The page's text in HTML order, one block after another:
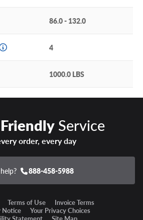
86.0 - 132.0
4
1000.0 LBS
FriendlyService
order, every day
888-458-5988
Terms of Use
Invoice Terms
Notice
Your Privacy Choices